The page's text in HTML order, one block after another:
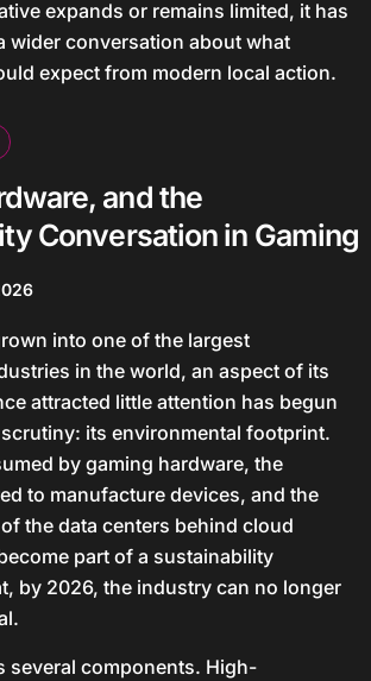
expands or remains limited, it has
wider conversation about what
expect from modern local action.
and the
Conversation in Gaming
in the world, an aspect of its
attracted little attention has begun
its environmental footprint.
by gaming hardware, the
to manufacture devices, and the
the data centers behind cloud
part of a sustainability
by 2026, the industry can no longer
several components. High-